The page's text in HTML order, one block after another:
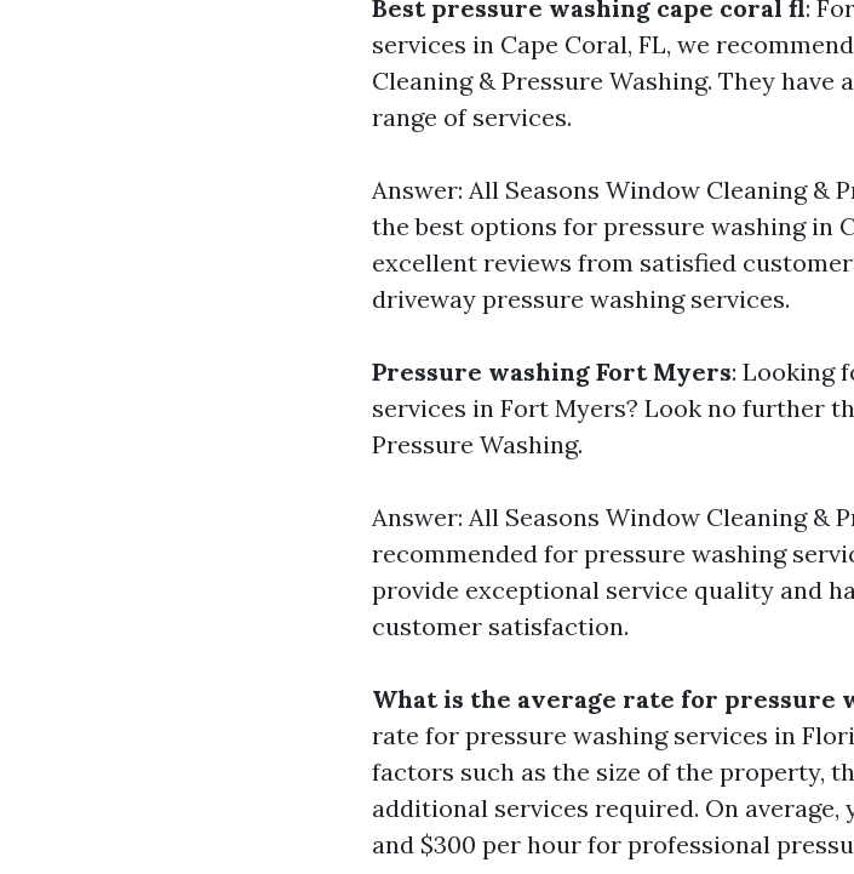
Best pressure washing cape coral fl:
services in Cape Coral, FL, we
Cleaning & Pressure Washing. They
range of services.
Answer: All Seasons Window Cleaning &
the best options for pressure washing in
excellent reviews from satisfied
driveway pressure washing services.
Pressure washing Fort Myers: Looking
services in Fort Myers? Look no further
Pressure Washing.
Answer: All Seasons Window Cleaning &
recommended for pressure washing
provide exceptional service quality and
customer satisfaction.
What is the average rate for pressure
rate for pressure washing services in
factors such as the size of the property,
additional services required. On average,
and $300 per hour for professional